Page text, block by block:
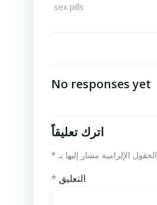
sex pills
No responses yet
اترك تعليقاً
الحقول الإلزامية مشار إليها بـ *
التعليق *